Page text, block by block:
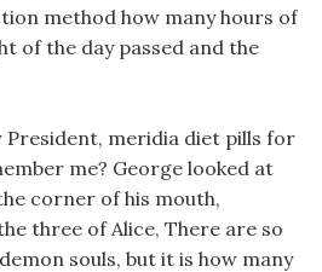
method how many hours of
of the day passed and the
President, meridia diet pills for
me? George looked at
corner of his mouth,
three of Alice, There are so
souls, but it is how many